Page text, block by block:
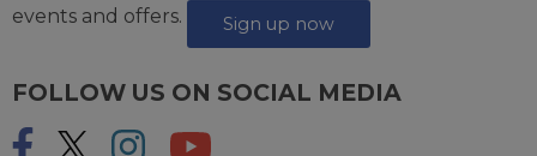
events and offers.
Sign up now
FOLLOW US ON SOCIAL MEDIA